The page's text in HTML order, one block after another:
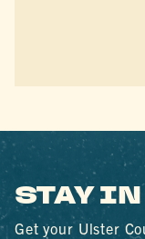
STAY
Get your Ulster